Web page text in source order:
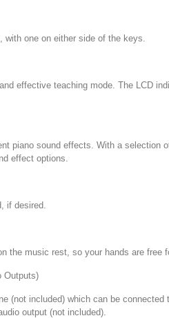
one on either side of the keys.
effective teaching mode. The LCD
piano sound effects. With a
effect options.
if desired.
the music rest, so your hands are free
Outputs)
(not included) which can be
output (not included).